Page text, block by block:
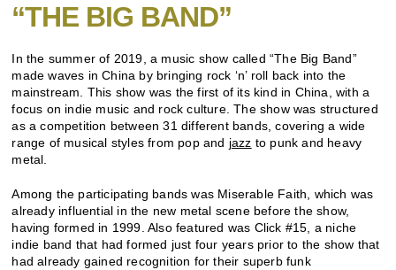
“THE BIG BAND”
In the summer of 2019, a music show called “The Big Band”
made waves in China by bringing rock ‘n’ roll back into the
mainstream. This show was the first of its kind in China, with a
focus on indie music and rock culture. The show was structured
as a competition between 31 different bands, covering a wide
range of musical styles from pop and jazz to punk and heavy
metal.
Among the participating bands was Miserable Faith, which was
already influential in the new metal scene before the show,
having formed in 1999. Also featured was Click #15, a niche
indie band that had formed just four years prior to the show that
had already gained recognition for their superb funk